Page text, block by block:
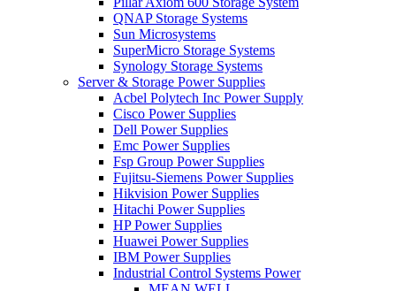
QNAP Storage Systems
Sun Microsystems
SuperMicro Storage Systems
Synology Storage Systems
Server & Storage Power Supplies
Acbel Polytech Inc Power Supply
Cisco Power Supplies
Dell Power Supplies
Emc Power Supplies
Fsp Group Power Supplies
Fujitsu-Siemens Power Supplies
Hikvision Power Supplies
Hitachi Power Supplies
HP Power Supplies
Huawei Power Supplies
IBM Power Supplies
Industrial Control Systems Power